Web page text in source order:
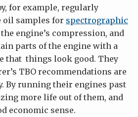
for example, regularly
oil samples for spectrographic
engine’s compression, and
parts of the engine with a
that things look good. They
TBO recommendations are
By running their engines past
more life out of them, and
economic sense.